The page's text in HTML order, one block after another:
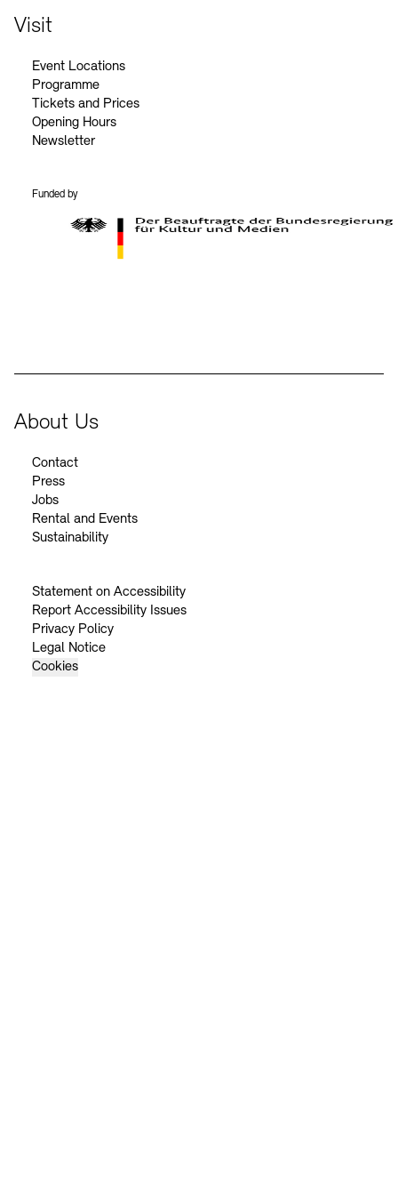
Visit
Event Locations
Programme
Tickets and Prices
Opening Hours
Newsletter
Funded by
About Us
Contact
Press
Jobs
Rental and Events
Sustainability
Statement on Accessibility
Report Accessibility Issues
Privacy Policy
Legal Notice
Cookies